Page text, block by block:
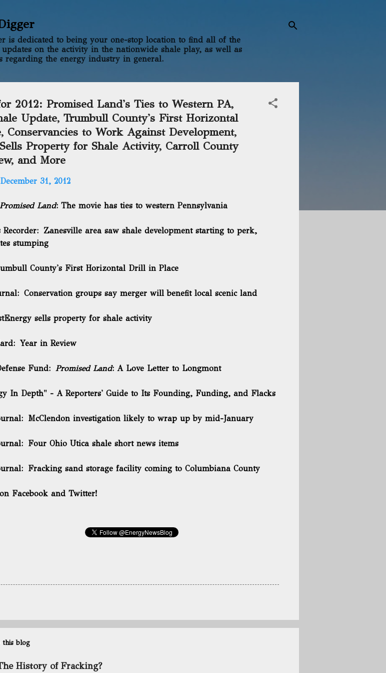
is dedicated to being your one-stop location to find all of the
on the activity in the nationwide shale play, as well as
regarding the energy industry in general.
2012: Promised Land's Ties to Western PA,
Update, Trumbull County's First Horizontal
Conservancies to Work Against Development,
Property for Shale Activity, Carroll County
and More
December 31, 2012
Promised Land: The movie has ties to western Pennsylvania
Zanesville area saw shale development starting to perk,
stumping
County's First Horizontal Drill in Place
Conservation groups say merger will benefit local scenic land
sells property for shale activity
Year in Review
Fund: Promised Land: A Love Letter to Longmont
In Depth" - A Reporters' Guide to Its Founding, Funding, and Flacks
McClendon investigation likely to wrap up by mid-January
Four Ohio Utica shale short news items
Fracking sand storage facility coming to Columbiana County
Facebook and Twitter!
blog
History of Fracking?